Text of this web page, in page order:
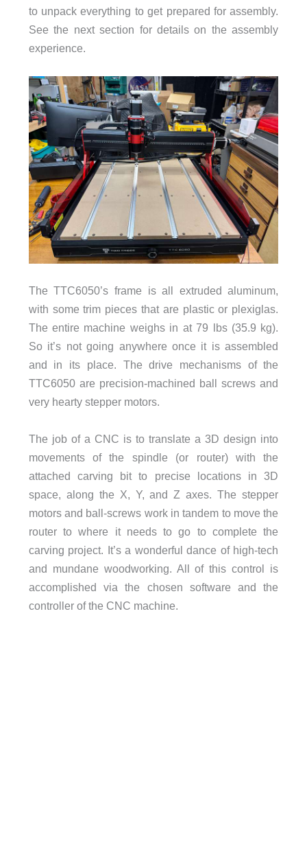
to unpack everything to get prepared for assembly.
See the next section for details on the assembly
experience.
The TTC6050’s frame is all extruded aluminum,
with some trim pieces that are plastic or plexiglas.
The entire machine weighs in at 79 lbs (35.9 kg).
So it’s not going anywhere once it is assembled
and in its place. The drive mechanisms of the
TTC6050 are precision-machined ball screws and
very hearty stepper motors.
The job of a CNC is to translate a 3D design into
movements of the spindle (or router) with the
attached carving bit to precise locations in 3D
space, along the X, Y, and Z axes. The stepper
motors and ball-screws work in tandem to move the
router to where it needs to go to complete the
carving project. It’s a wonderful dance of high-tech
and mundane woodworking. All of this control is
accomplished via the chosen software and the
controller of the CNC machine.